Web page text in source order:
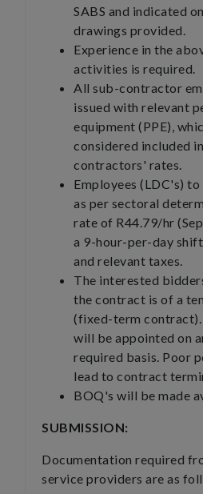
SABS and indicated
drawings provided.
Experience in the
activities is required.
All sub-contractor
issued with relevant
equipment (PPE),
considered included
contractors' rates.
Employees (LDC's)
as per sectoral
rate of R44.79/hr
a 9-hour-per-day
and relevant taxes.
The interested
the contract is of a
(fixed-term contract).
will be appointed on
required basis. Poor
lead to contract
BOQ's will be made
SUBMISSION:
Documentation required
service providers are as